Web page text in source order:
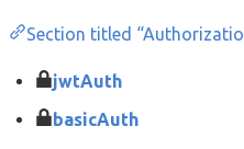
Section titled
jwtAuth
basicAuth